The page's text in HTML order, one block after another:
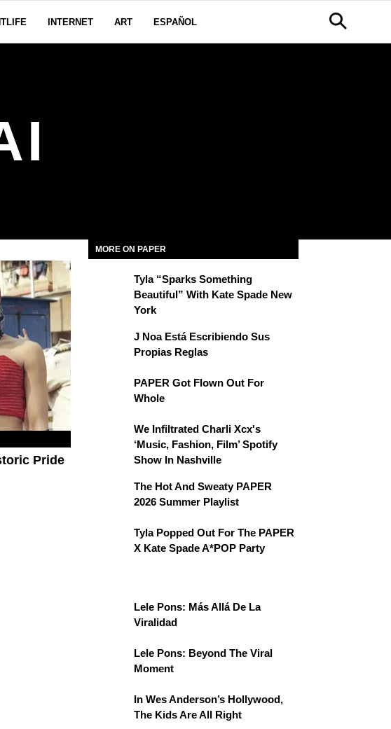
INTERNET ART ESPAÑOL
Pride
MORE ON PAPER
Tyla “Sparks Something
Beautiful” With Kate Spade New
York
J Noa Está Escribiendo Sus
Propias Reglas
PAPER Got Flown Out For
Whole
We Infiltrated Charli Xcx's
‘Music, Fashion, Film’ Spotify
Show In Nashville
The Hot And Sweaty PAPER
2026 Summer Playlist
Tyla Popped Out For The PAPER
X Kate Spade A*POP Party
Lele Pons: Más Allá De La
Viralidad
Lele Pons: Beyond The Viral
Moment
In Wes Anderson’s Hollywood,
The Kids Are All Right